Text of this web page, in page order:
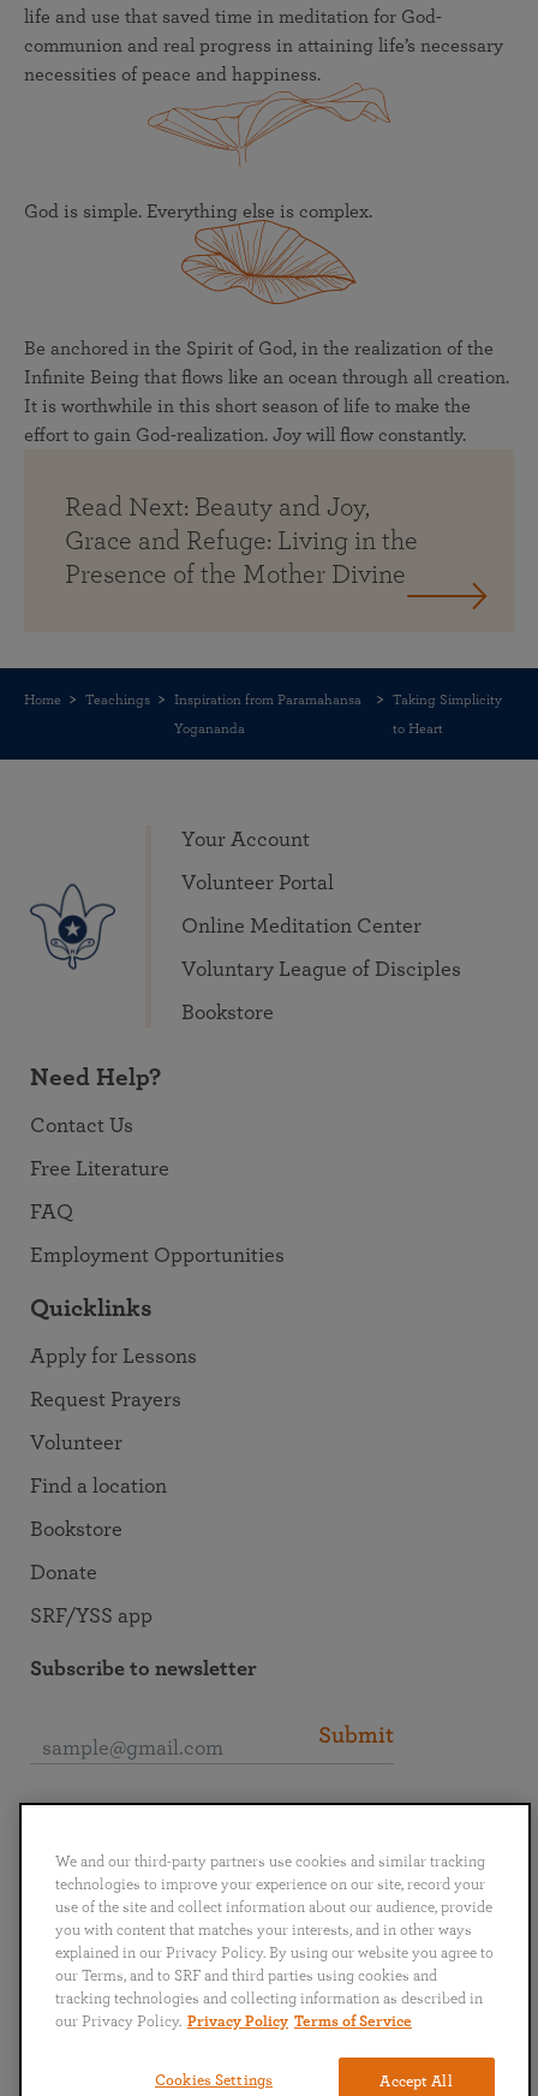
life and use that saved time in meditation for God-
communion and real progress in attaining life’s necessary
necessities of peace and happiness.
God is simple. Everything else is complex.
Be anchored in the Spirit of God, in the realization of the
Infinite Being that flows like an ocean through all creation.
It is worthwhile in this short season of life to make the
effort to gain God-realization. Joy will flow constantly.
Read Next: Beauty and Joy,
Grace and Refuge: Living in the
Presence of the Mother Divine
Home Teachings
Inspiration from Paramahansa
Yogananda
Taking Simplicity
to Heart
Your Account
Volunteer Portal
Online Meditation Center
Voluntary League of Disciples
Bookstore
Need Help?
Contact Us
Free Literature
FAQ
Employment Opportunities
Quicklinks
Apply for Lessons
Request Prayers
Volunteer
Find a location
Bookstore
Donate
SRF/YSS app
Subscribe to newsletter
Submit
English Deutsch Español Français
Italiano
Português
日本語 ไทย
We and our third-party partners use cookies and similar tracking
technologies to improve your experience on our site, record your
use of the site and collect information about our audience, provide
you with content that matches your interests, and in other ways
explained in our Privacy Policy. By using our website you agree to
our Terms, and to SRF and third parties using cookies and
tracking technologies and collecting information as described in
our Privacy Policy. Privacy Policy Terms of Service
Accept All
Cookies Settings